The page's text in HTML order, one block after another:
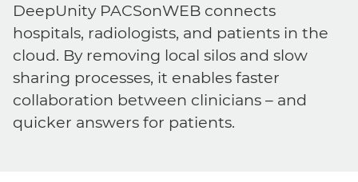
DeepUnity PACSonWEB connects
hospitals, radiologists, and patients in the
cloud. By removing local silos and slow
sharing processes, it enables faster
collaboration between clinicians – and
quicker answers for patients.